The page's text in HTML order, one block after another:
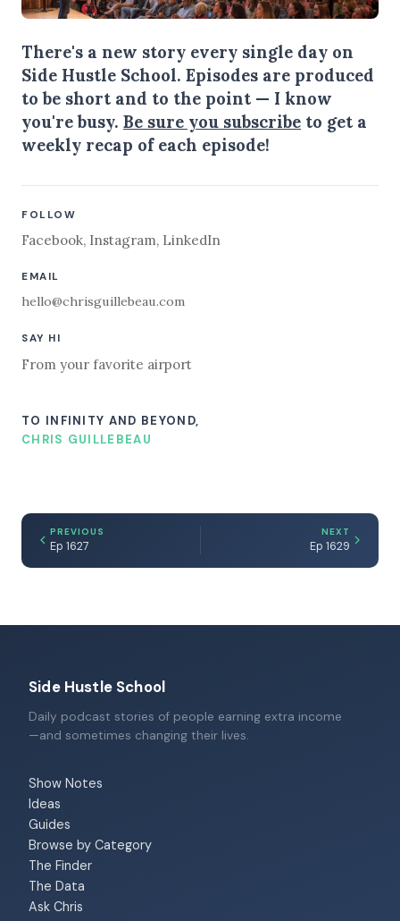
There's a new story every single day on
Side Hustle School. Episodes are produced
to be short and to the point — I know
you're busy. Be sure you subscribe to get a
weekly recap of each episode!
FOLLOW
Facebook, Instagram, LinkedIn
EMAIL
hello@chrisguillebeau.com
SAY HI
From your favorite airport
TO INFINITY AND BEYOND,
CHRIS GUILLEBEAU
PREVIOUS
Ep 1627
NEXT
Ep 1629
Side Hustle School
Daily podcast stories of people earning extra income
—and sometimes changing their lives.
Show Notes
Ideas
Guides
Browse by Category
The Finder
The Data
Ask Chris